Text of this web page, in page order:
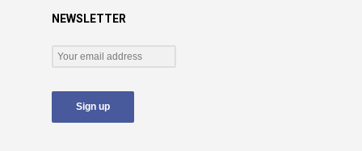
NEWSLETTER